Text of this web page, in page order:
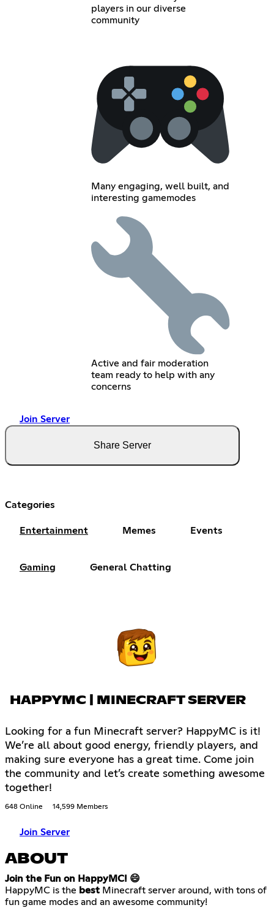
players in our diverse
community
Many engaging, well built, and
interesting gamemodes
Active and fair moderation
team ready to help with any
concerns
Join Server
Share Server
Categories
Entertainment Memes Events
Gaming General Chatting
HAPPYMC | MINECRAFT SERVER
Looking for a fun Minecraft server? HappyMC is it!
We’re all about good energy, friendly players, and
making sure everyone has a great time. Come join
the community and let’s create something awesome
together!
648 Online 14,599 Members
Join Server
ABOUT
Join the Fun on HappyMC! 😄
HappyMC is the best Minecraft server around, with tons of
fun game modes and an awesome community!